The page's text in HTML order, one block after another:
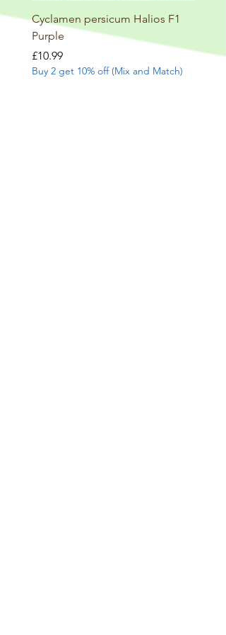
Cyclamen persicum Halios F1
Purple
Price
£10.99
Buy 2 get 10% off (Mix and Match)
Buy 2